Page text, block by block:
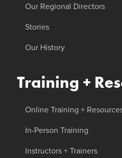
Our Regional Directors
Stories
Our History
Training +
Online Training +
In-Person Training
Instructors + Trainers